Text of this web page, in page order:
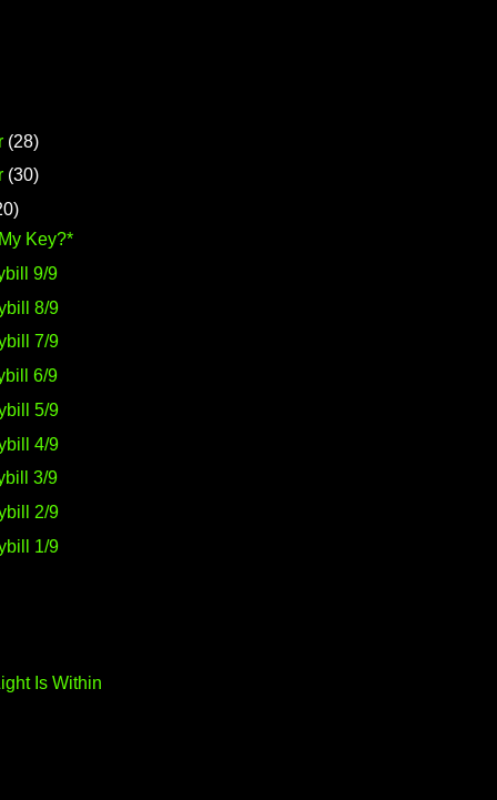
(28)
(30)
Key?*
9/9
8/9
7/9
6/9
5/9
4/9
3/9
2/9
1/9
Is Within